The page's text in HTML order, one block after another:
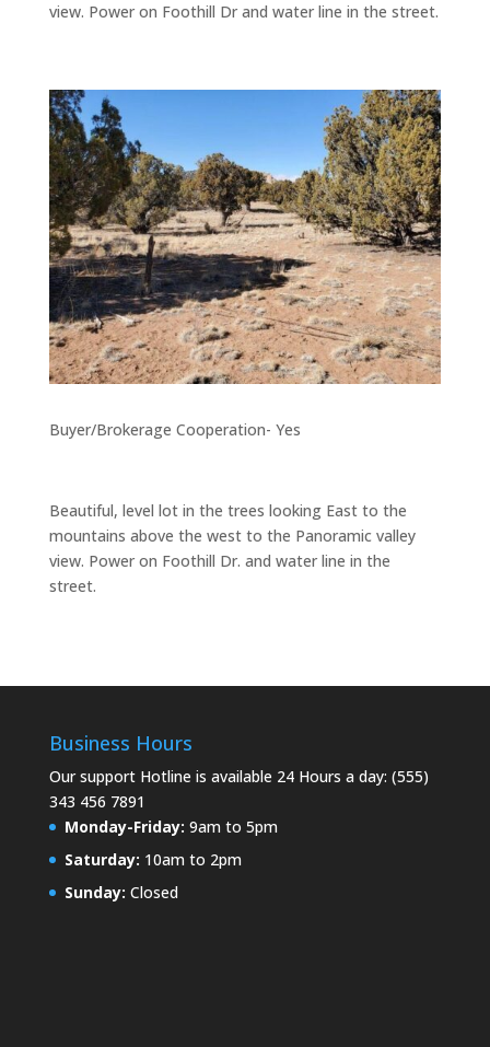
view. Power on Foothill Dr and water line in the street.
Buyer/Brokerage Cooperation- Yes
Beautiful, level lot in the trees looking East to the
mountains above the west to the Panoramic valley
view. Power on Foothill Dr. and water line in the
street.
Business Hours
Our support Hotline is available 24 Hours a day: (555)
343 456 7891
Monday-Friday: 9am to 5pm
Saturday: 10am to 2pm
Sunday: Closed